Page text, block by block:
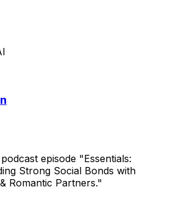
episode "Essentials:
Strong Social Bonds with
Romantic Partners."